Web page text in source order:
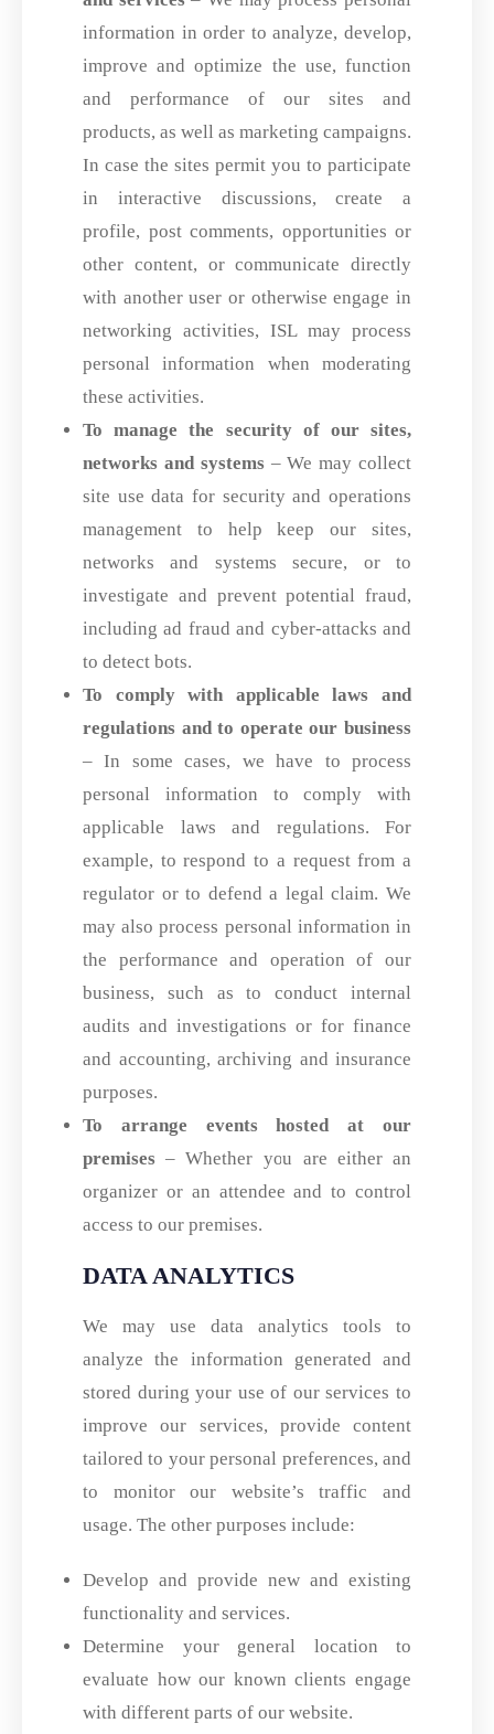
information in order to analyze, develop,
improve and optimize the use, function
and performance of our sites and
products, as well as marketing campaigns.
In case the sites permit you to participate
in interactive discussions, create a
profile, post comments, opportunities or
other content, or communicate directly
with another user or otherwise engage in
networking activities, ISL may process
personal information when moderating
these activities.
To manage the security of our sites,
networks and systems– We may collect
site use data for security and operations
management to help keep our sites,
networks and systems secure, or to
investigate and prevent potential fraud,
including ad fraud and cyber-attacks and
to detect bots.
To comply with applicable laws and
regulations and to operate our business
– In some cases, we have to process
personal information to comply with
applicable laws and regulations. For
example, to respond to a request from a
regulator or to defend a legal claim. We
may also process personal information in
the performance and operation of our
business, such as to conduct internal
audits and investigations or for finance
and accounting, archiving and insurance
purposes.
To arrange events hosted at our
premises – Whether you are either an
organizer or an attendee and to control
access to our premises.
DATA ANALYTICS
We may use data analytics tools to
analyze the information generated and
stored during your use of our services to
improve our services, provide content
tailored to your personal preferences, and
to monitor our website’s traffic and
usage. The other purposes include:
Develop and provide new and existing
functionality and services.
Determine your general location to
evaluate how our known clients engage
with different parts of our website.